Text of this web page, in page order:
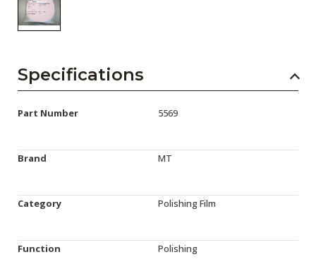
Specifications
Part Number 5569
Brand MT
Category Polishing Film
Function Polishing